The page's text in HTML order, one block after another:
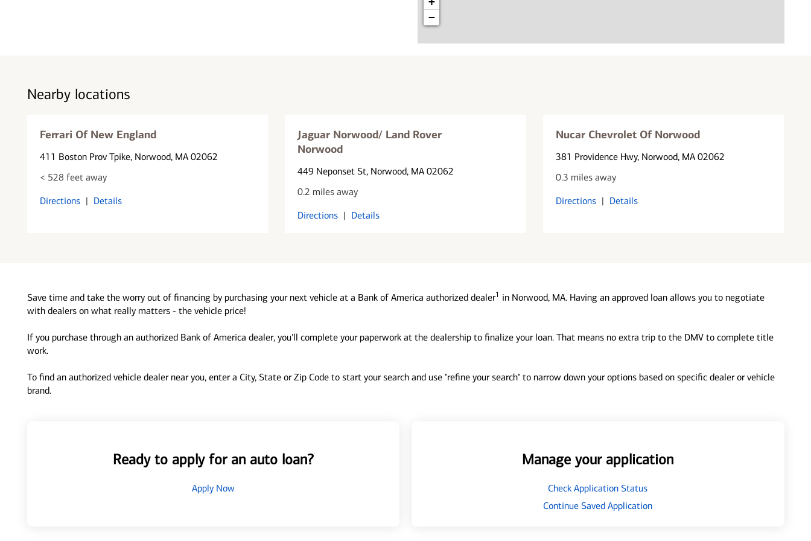
−
Nearby locations
Ferrari Of New England
411 Boston Prov Tpike, Norwood, MA 02062
< 528 feet away
Directions | Details
Jaguar Norwood/ Land Rover
Norwood
449 Neponset St, Norwood, MA 02062
0.2 miles away
Directions | Details
Nucar Chevrolet Of Norwood
381 Providence Hwy, Norwood, MA 02062
0.3 miles away
Directions | Details
Save time and take the worry out of financing by purchasing your next vehicle at a Bank of America authorized dealer1 in Norwood, MA. Having an approved loan allows you to negotiate
with dealers on what really matters - the vehicle price!
If you purchase through an authorized Bank of America dealer, you'll complete your paperwork at the dealership to finalize your loan. That means no extra trip to the DMV to complete title
work.
To find an authorized vehicle dealer near you, enter a City, State or Zip Code to start your search and use "refine your search" to narrow down your options based on specific dealer or vehicle
brand.
Ready to apply for an auto loan?
Apply Now
Manage your application
Check Application Status
Continue Saved Application